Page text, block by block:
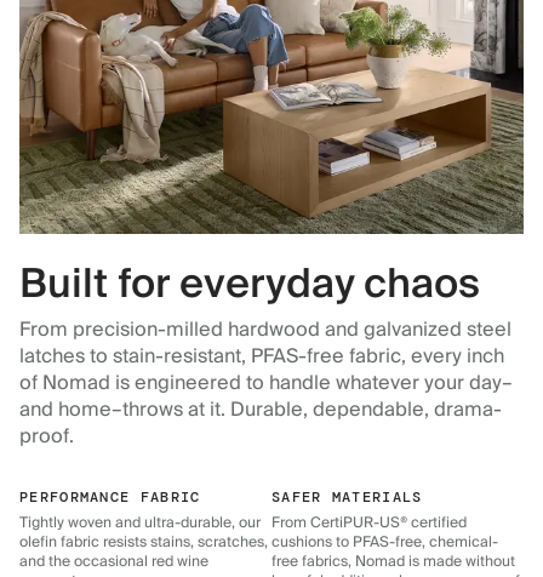
Built for everyday chaos
From precision-milled hardwood and galvanized steel
latches to stain-resistant, PFAS-free fabric, every inch
of Nomad is engineered to handle whatever your day–
and home–throws at it. Durable, dependable, drama-
proof.
PERFORMANCE FABRIC
Tightly woven and ultra-durable, our
olefin fabric resists stains, scratches,
and the occasional red wine
SAFER MATERIALS
From CertiPUR-US® certified
cushions to PFAS-free, chemical-
free fabrics, Nomad is made without